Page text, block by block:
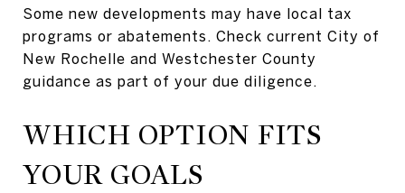
Some new developments may have local tax
programs or abatements. Check current City of
New Rochelle and Westchester County
guidance as part of your due diligence.
WHICH OPTION FITS
YOUR GOALS